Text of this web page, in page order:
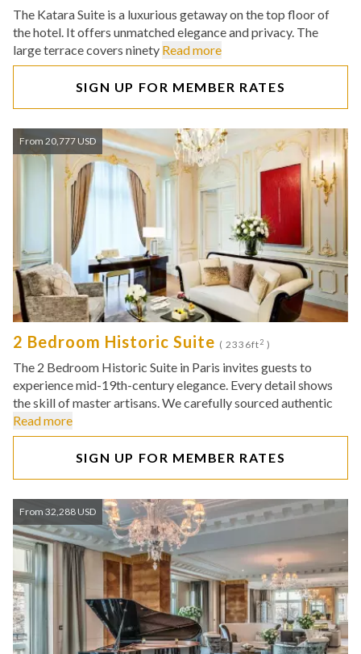
The Katara Suite is a luxurious getaway on the top floor of
the hotel. It offers unmatched elegance and privacy. The
large terrace covers ninety Read more
SIGN UP FOR MEMBER RATES
From 20,777 USD
2 Bedroom Historic Suite ( 2336ft2 )
The 2 Bedroom Historic Suite in Paris invites guests to
experience mid-19th-century elegance. Every detail shows
the skill of master artisans. We carefully sourced authentic
Read more
SIGN UP FOR MEMBER RATES
From 32,288 USD